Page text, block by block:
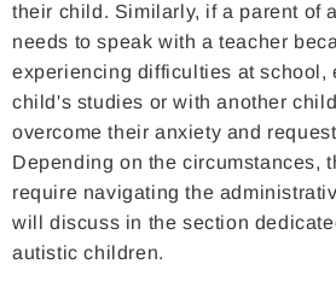
their child. Similarly, if a parent of
needs to speak with a teacher
experiencing difficulties at school,
child's studies or with another
overcome their anxiety and
Depending on the circumstances,
require navigating the
will discuss in the section
autistic children.